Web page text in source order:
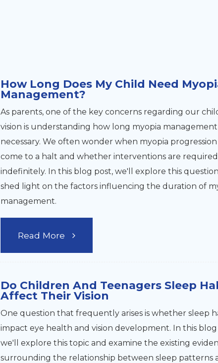
How Long Does My Child Need
Management?
As parents, one of the key concerns regarding our
vision is understanding how long myopia management
necessary. We often wonder when myopia
come to a halt and whether interventions are required
indefinitely. In this blog post, we'll explore this
shed light on the factors influencing the duration of
management.
Read More
Do Children And Teenagers Sleep
Affect Their Vision
One question that frequently arises is whether sleep
impact eye health and vision development. In this blog
we'll explore this topic and examine the existing
surrounding the relationship between sleep patterns